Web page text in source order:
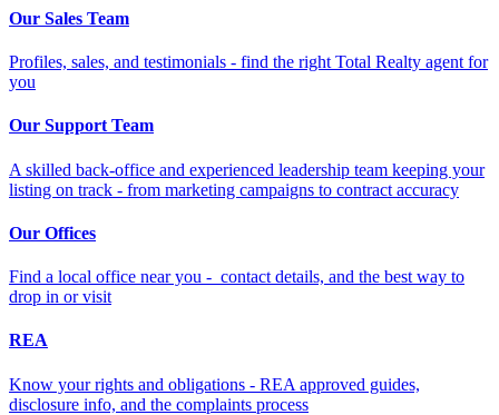
Our Sales Team
Profiles, sales, and testimonials - find the right Total Realty agent for
you
Our Support Team
A skilled back-office and experienced leadership team keeping your
listing on track - from marketing campaigns to contract accuracy
Our Offices
Find a local office near you - contact details, and the best way to
drop in or visit
REA
Know your rights and obligations - REA approved guides,
disclosure info, and the complaints process